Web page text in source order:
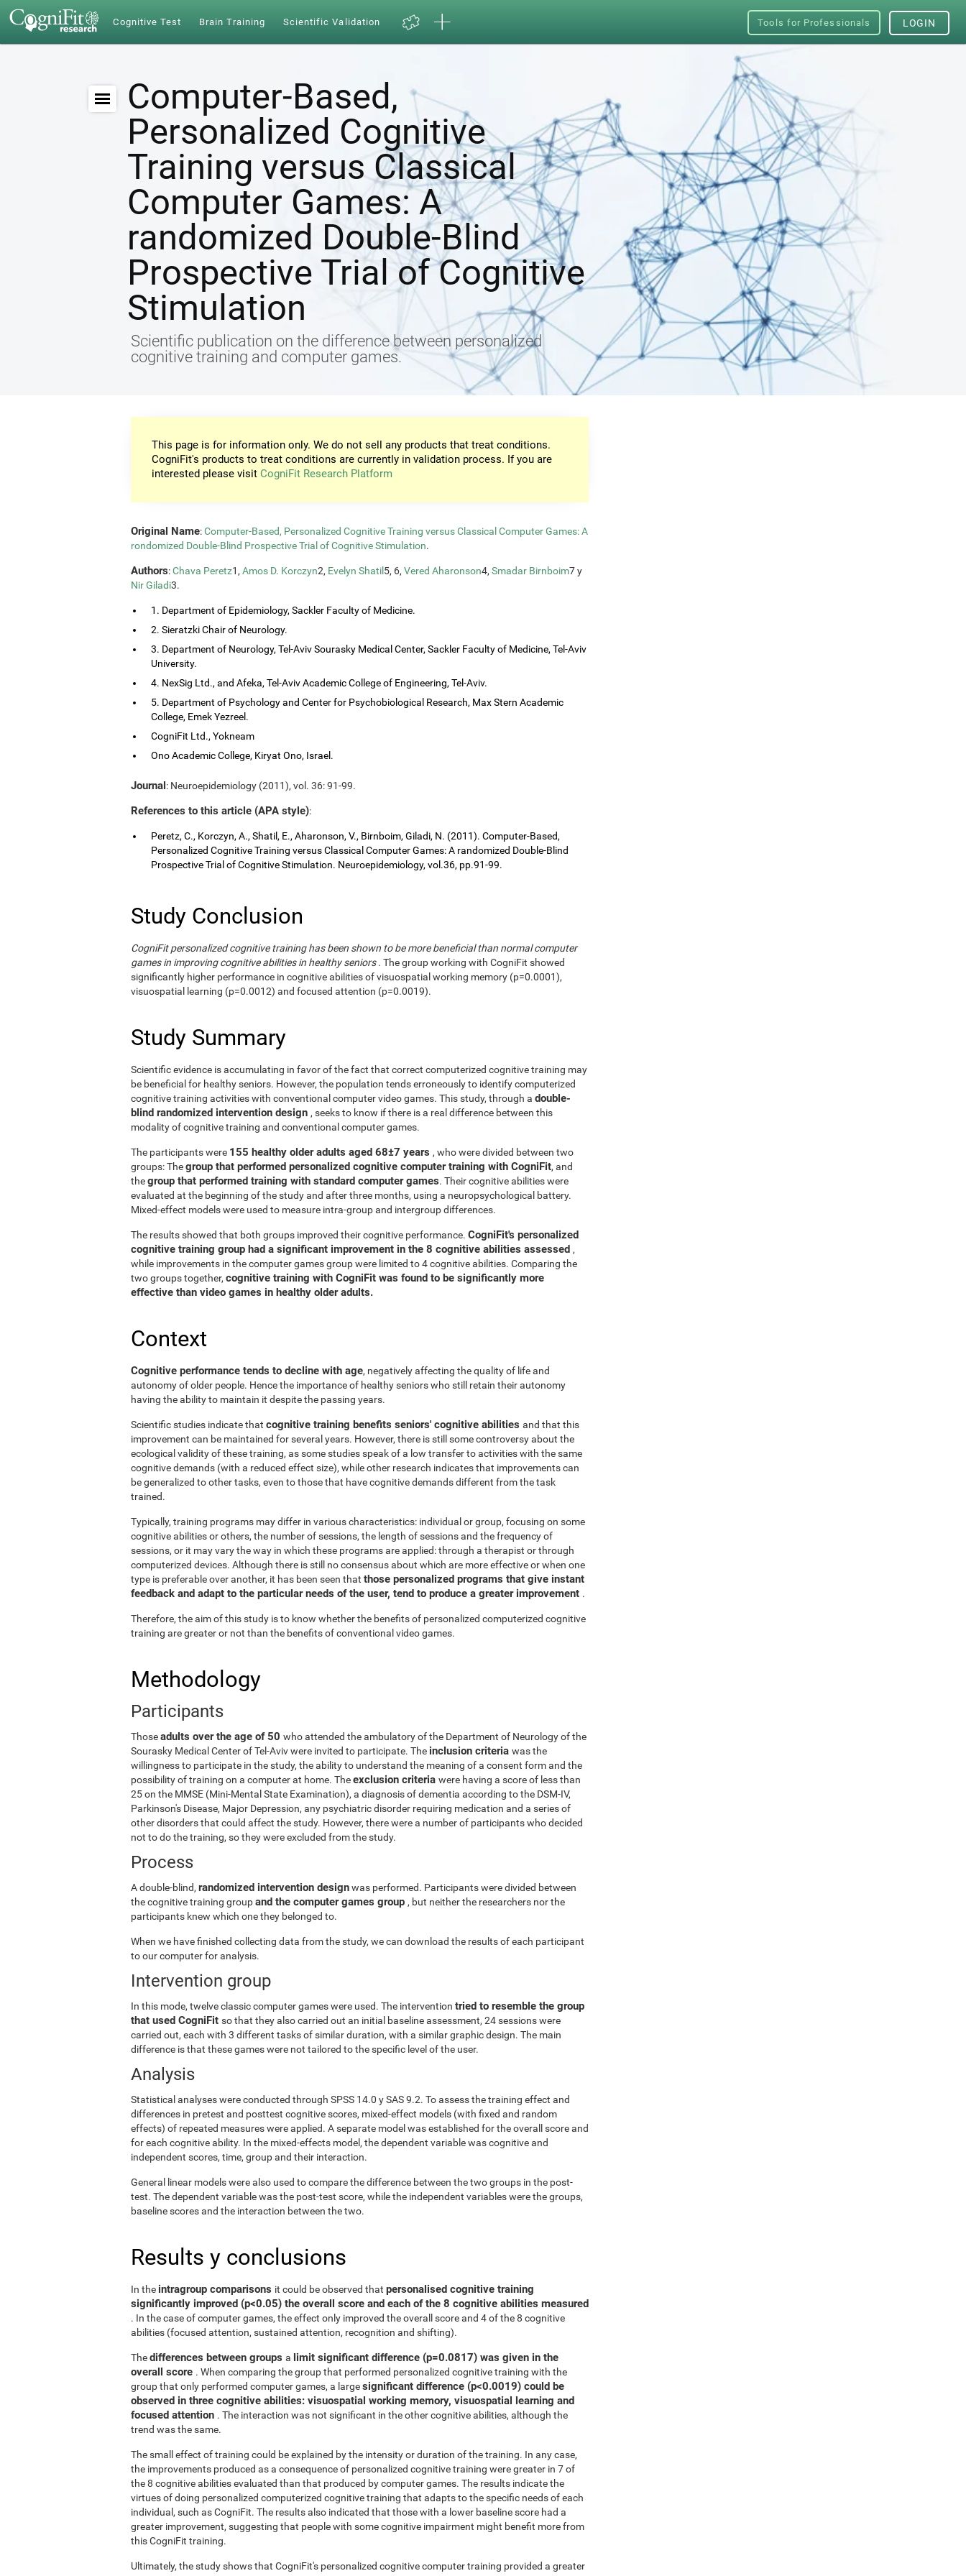
Cognitive Test Brain Training Scientific Validation Tools for Professionals LOGIN
Computer-Based,
Personalized Cognitive
Training versus Classical
Computer Games: A
randomized Double-Blind
Prospective Trial of Cognitive
Stimulation
Scientific publication on the difference between personalized
cognitive training and computer games.
This page is for information only. We do not sell any products that treat conditions.
CogniFit's products to treat conditions are currently in validation process. If you are
interested please visit CogniFit Research Platform
Original Name:Computer-Based, Personalized Cognitive Training versus Classical Computer Games: A
rondomized Double-Blind Prospective Trial of Cognitive Stimulation.
Authors:Chava Peretz1, Amos D. Korczyn2, Evelyn Shatil 5, 6, Vered Aharonson4, Smadar Birnboim7 y
Nir Giladi3.
1. Department of Epidemiology, Sackler Faculty of Medicine.
2. Sieratzki Chair of Neurology.
3. Department of Neurology, Tel-Aviv Sourasky Medical Center, Sackler Faculty of Medicine, Tel-Aviv
University.
4. NexSig Ltd., and Afeka, Tel-Aviv Academic College of Engineering, Tel-Aviv.
5. Department of Psychology and Center for Psychobiological Research, Max Stern Academic
College, Emek Yezreel.
CogniFit Ltd., Yokneam
Ono Academic College, Kiryat Ono, Israel.
Journal: Neuroepidemiology (2011), vol. 36: 91-99.
References to this article (APA style):
Peretz, C., Korczyn, A., Shatil, E., Aharonson, V., Birnboim, Giladi, N. (2011). Computer-Based,
Personalized Cognitive Training versus Classical Computer Games: A randomized Double-Blind
Prospective Trial of Cognitive Stimulation. Neuroepidemiology, vol.36, pp.91-99.
Study Conclusion
CogniFit personalized cognitive training has been shown to be more beneficial than normal computer
games in improving cognitive abilities in healthy seniors. The group working with CogniFit showed
significantly higher performance in cognitive abilities of visuospatial working memory (p=0.0001),
visuospatial learning (p=0.0012) and focused attention (p=0.0019).
Study Summary
Scientific evidence is accumulating in favor of the fact that correct computerized cognitive training may
be beneficial for healthy seniors. However, the population tends erroneously to identify computerized
cognitive training activities with conventional computer video games. This study, through a double-
blind randomized intervention design , seeks to know if there is a real difference between this
modality of cognitive training and conventional computer games.
The participants were 155 healthy older adults aged 68±7 years , who were divided between two
groups: Thegroup that performed personalized cognitive computer training with CogniFit, and
thegroup that performed training with standard computer games. Their cognitive abilities were
evaluated at the beginning of the study and after three months, using a neuropsychological battery.
Mixed-effect models were used to measure intra-group and intergroup differences.
The results showed that both groups improved their cognitive performance. CogniFit's personalized
cognitive training group had a significant improvement in the 8 cognitive abilities assessed ,
while improvements in the computer games group were limited to 4 cognitive abilities. Comparing the
two groups together, cognitive training with CogniFit was found to be significantly more
effective than video games in healthy older adults.
Context
Cognitive performance tends to decline with age, negatively affecting the quality of life and
autonomy of older people. Hence the importance of healthy seniors who still retain their autonomy
having the ability to maintain it despite the passing years.
Scientific studies indicate that cognitive training benefits seniors' cognitive abilities and that this
improvement can be maintained for several years. However, there is still some controversy about the
ecological validity of these training, as some studies speak of a low transfer to activities with the same
cognitive demands (with a reduced effect size), while other research indicates that improvements can
be generalized to other tasks, even to those that have cognitive demands different from the task
trained.
Typically, training programs may differ in various characteristics: individual or group, focusing on some
cognitive abilities or others, the number of sessions, the length of sessions and the frequency of
sessions, or it may vary the way in which these programs are applied: through a therapist or through
computerized devices. Although there is still no consensus about which are more effective or when one
type is preferable over another, it has been seen that those personalized programs that give instant
feedback and adapt to the particular needs of the user, tend to produce a greater improvement .
Therefore, the aim of this study is to know whether the benefits of personalized computerized cognitive
training are greater or not than the benefits of conventional video games.
Methodology
Participants
Thoseadults over the age of 50 who attended the ambulatory of the Department of Neurology of the
Sourasky Medical Center of Tel-Aviv were invited to participate. The inclusion criteria was the
willingness to participate in the study, the ability to understand the meaning of a consent form and the
possibility of training on a computer at home. Theexclusion criteria were having a score of less than
25 on the MMSE (Mini-Mental State Examination), a diagnosis of dementia according to the DSM-IV,
Parkinson's Disease, Major Depression, any psychiatric disorder requiring medication and a series of
other disorders that could affect the study. However, there were a number of participants who decided
not to do the training, so they were excluded from the study.
Process
A double-blind, randomized intervention designwas performed. Participants were divided between
the cognitive training groupand the computer games group , but neither the researchers nor the
participants knew which one they belonged to.
When we have finished collecting data from the study, we can download the results of each participant
to our computer for analysis.
Intervention group
In this mode, twelve classic computer games were used. The intervention tried to resemble the group
that used CogniFit so that they also carried out an initial baseline assessment, 24 sessions were
carried out, each with 3 different tasks of similar duration, with a similar graphic design. The main
difference is that these games were not tailored to the specific level of the user.
Analysis
Statistical analyses were conducted through SPSS 14.0 y SAS 9.2. To assess the training effect and
differences in pretest and posttest cognitive scores, mixed-effect models (with fixed and random
effects) of repeated measures were applied. A separate model was established for the overall score and
for each cognitive ability. In the mixed-effects model, the dependent variable was cognitive and
independent scores, time, group and their interaction.
General linear models were also used to compare the difference between the two groups in the post-
test. The dependent variable was the post-test score, while the independent variables were the groups,
baseline scores and the interaction between the two.
Results y conclusions
In the intragroup comparisons it could be observed that personalised cognitive training
significantly improved (p<0.05) the overall score and each of the 8 cognitive abilities measured
. In the case of computer games, the effect only improved the overall score and 4 of the 8 cognitive
abilities (focused attention, sustained attention, recognition and shifting).
Thedifferences between groups a limit significant difference (p=0.0817) was given in the
overall score . When comparing the group that performed personalized cognitive training with the
group that only performed computer games, a largesignificant difference (p<0.0019) could be
observed in three cognitive abilities: visuospatial working memory, visuospatial learning and
focused attention . The interaction was not significant in the other cognitive abilities, although the
trend was the same.
The small effect of training could be explained by the intensity or duration of the training. In any case,
the improvements produced as a consequence of personalized cognitive training were greater in 7 of
the 8 cognitive abilities evaluated than that produced by computer games. The results indicate the
virtues of doing personalized computerized cognitive training that adapts to the specific needs of each
individual, such as CogniFit. The results also indicated that those with a lower baseline score had a
greater improvement, suggesting that people with some cognitive impairment might benefit more from
this CogniFit training.
Ultimately, the study shows that CogniFit's personalized cognitive computer training provided a greater